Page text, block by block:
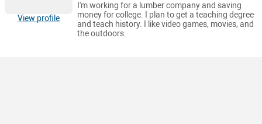
View profile
I'm working for a lumber company and saving
money for college. I plan to get a teaching degree
and teach history. I like video games, movies, and
the outdoors.